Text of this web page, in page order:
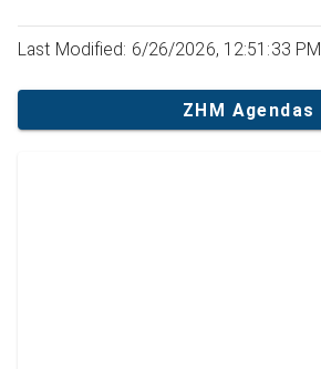
Last Modified: 6/26/2026, 12:51:33 PM
ZHM Agendas